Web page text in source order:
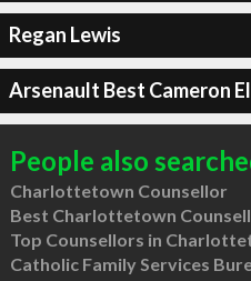
Regan Lewis
Arsenault Best Cameron
People also
Charlottetown Counsellor
Best Charlottetown
Top Counsellors in
Catholic Family Services